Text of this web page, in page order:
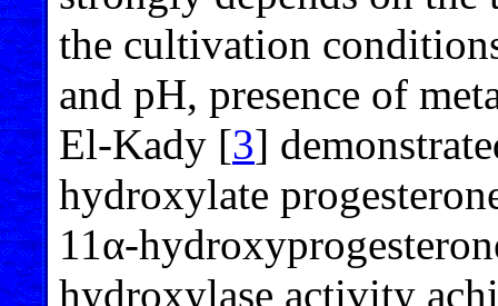
the cultivation
and pH, presence of
El-Kady [3]
hydroxylate
11α-
hydroxylase activity